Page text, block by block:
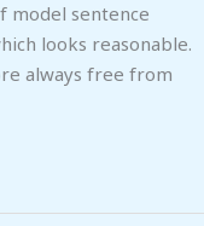
model sentence
looks reasonable.
always free from